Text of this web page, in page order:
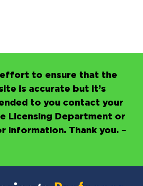
effort to ensure that the
is accurate but it’s
to you contact your
Licensing Department or
information. Thank you. –